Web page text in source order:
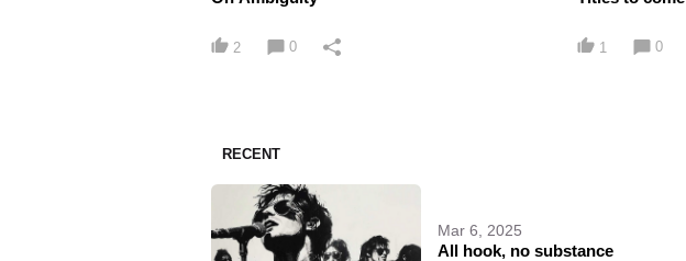
2 0 1 0
RECENT
Mar 6, 2025
All hook, no substance